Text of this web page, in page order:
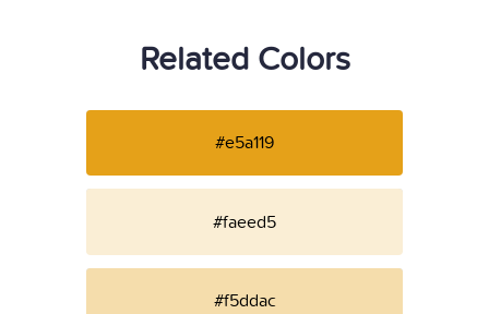
Related Colors
#e5a119
#faeed5
#f5ddac